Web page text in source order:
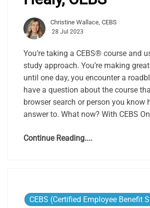
Christine Wallace, CEBS
28 Jul 2023
You’re taking a CEBS® course and
study approach. You’re making
until one day, you encounter a
have a question about the course
browser search or person you know
answer to. What now? With CEBS
Continue Reading....
CEBS (Certified Employee Benefit